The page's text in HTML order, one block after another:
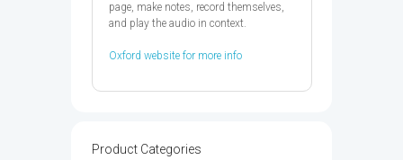
page, make notes, record themselves,
and play the audio in context.
Oxford website for more info
Product Categories